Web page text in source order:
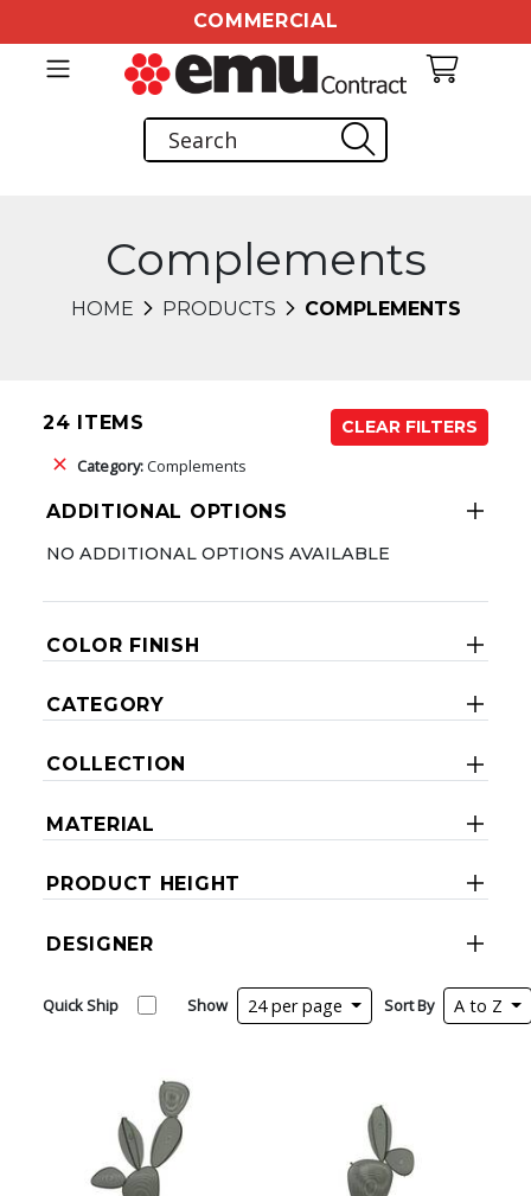
COMMERCIAL
Complements
HOME PRODUCTS COMPLEMENTS
24 ITEMS
CLEAR FILTERS
Category:Complements
ADDITIONAL OPTIONS
NO ADDITIONAL OPTIONS AVAILABLE
COLOR FINISH
CATEGORY
COLLECTION
MATERIAL
PRODUCT HEIGHT
DESIGNER
Quick Ship Show 24 per page Sort By A to Z